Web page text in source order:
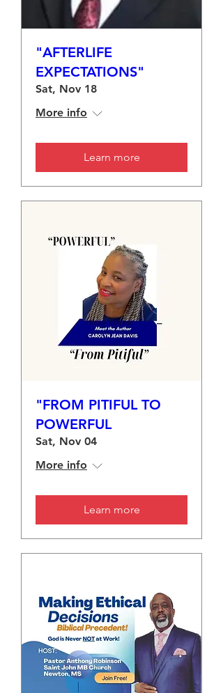
"AFTERLIFE
EXPECTATIONS"
Sat, Nov 18
More info
Learn more
"FROM PITIFUL TO
POWERFUL
Sat, Nov 04
More info
Learn more